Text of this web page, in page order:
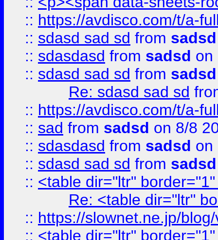
:: https://avdisco.com/t/a-
:: sdasd sad sd from sadsd
:: sdasdasd from sadsd on
:: sdasd sad sd from sadsd
Re: sdasd sad sd
:: https://avdisco.com/t/a-
:: sad from sadsd on 8/8
:: sdasdasd from sadsd on
:: sdasd sad sd from sadsd
:: <table dir="ltr"
Re: <table dir="ltr"
:: https://slownet.ne.jp/
:: <table dir="ltr"